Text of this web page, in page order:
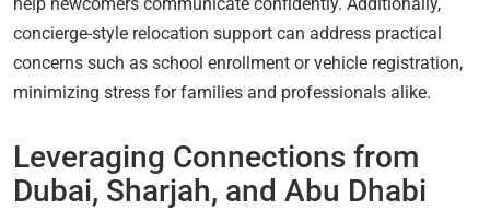
concierge-style relocation support can address practical
concerns such as school enrollment or vehicle registration,
minimizing stress for families and professionals alike.
Leveraging Connections from
Dubai, Sharjah, and Abu Dhabi